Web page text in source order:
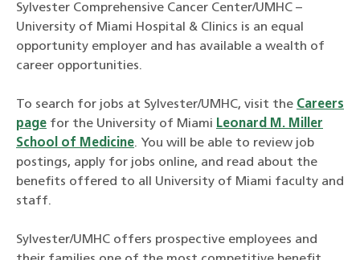
Sylvester Comprehensive Cancer Center/UMHC –
University of Miami Hospital & Clinics is an equal
opportunity employer and has available a wealth of
career opportunities.
To search for jobs at Sylvester/UMHC, visit the Careers
page for the University of Miami Leonard M. Miller
School of Medicine. You will be able to review job
postings, apply for jobs online, and read about the
benefits offered to all University of Miami faculty and
staff.
Sylvester/UMHC offers prospective employees and